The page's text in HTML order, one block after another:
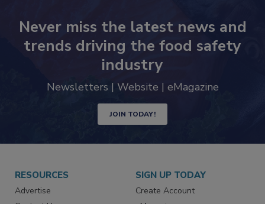
Never miss the latest news and
trends driving the food safety
industry
Newsletters | Website | eMagazine
JOIN TODAY!
RESOURCES
Advertise
SIGN UP TODAY
Create Account